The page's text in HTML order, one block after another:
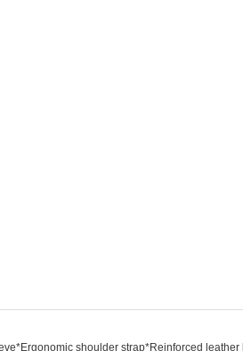
shoulder strap*Reinforced leather